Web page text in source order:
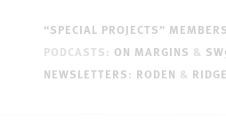
“SPECIAL PROJECTS”
PODCASTS: ON MARGINS &
NEWSLETTERS: RODEN &